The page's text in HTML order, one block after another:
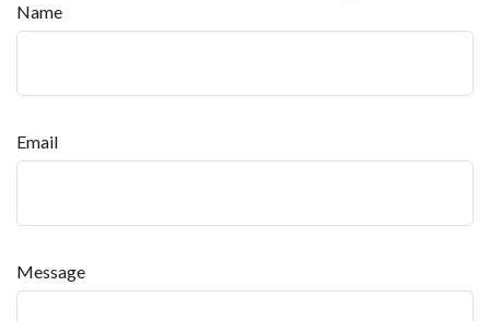
Name
Email
Message